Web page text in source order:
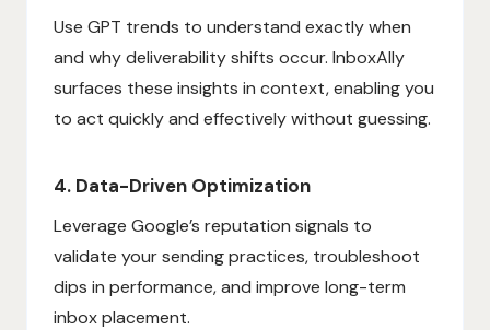
Use GPT trends to understand exactly when
and why deliverability shifts occur. InboxAlly
surfaces these insights in context, enabling you
to act quickly and effectively without guessing.
4. Data-Driven Optimization
Leverage Google’s reputation signals to
validate your sending practices, troubleshoot
dips in performance, and improve long-term
inbox placement.